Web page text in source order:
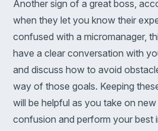
Another sign of a great boss,
when they let you know their
confused with a micromanager,
have a clear conversation with
and discuss how to avoid
way of those goals. Keeping
will be helpful as you take on
confusion and perform your